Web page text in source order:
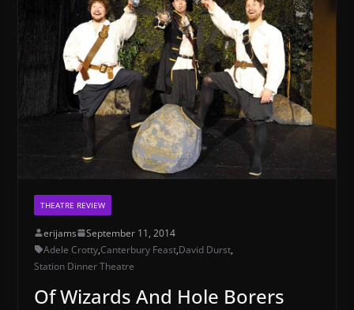
THEATRE REVIEW
erijams
September 11, 2014
Adele Crotty,Canterbury Feast,David Durst,
Station Dinner Theatre
Of Wizards And Hole Borers